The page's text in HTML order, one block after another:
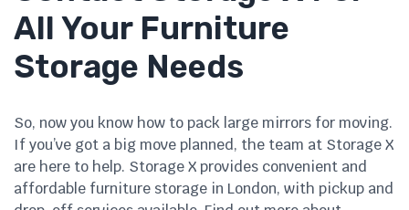
All Your Furniture
Storage Needs
So, now you know how to pack large mirrors for moving.
If you’ve got a big move planned, the team at Storage X
are here to help. Storage X provides convenient and
affordable furniture storage in London, with pickup and